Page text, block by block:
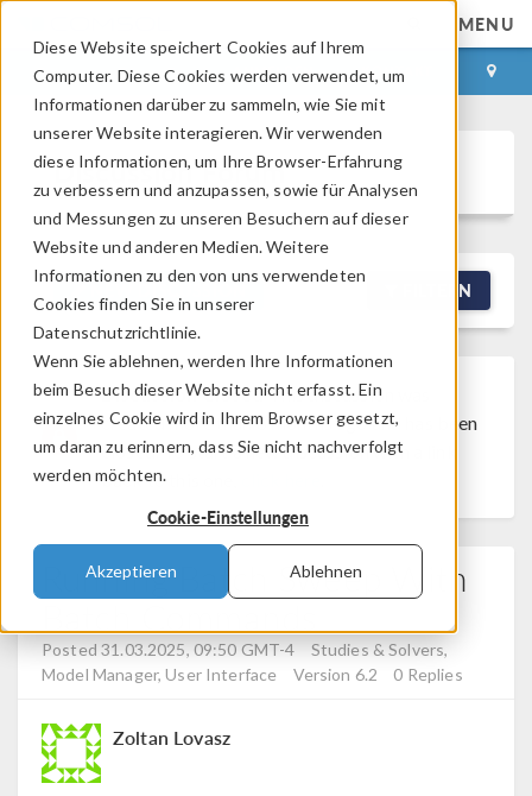
Diese Website speichert Cookies auf Ihrem
Computer. Diese Cookies werden verwendet, um
Informationen darüber zu sammeln, wie Sie mit
unserer Website interagieren. Wir verwenden
diese Informationen, um Ihre Browser-Erfahrung
zu verbessern und anzupassen, sowie für Analysen
und Messungen zu unseren Besuchern auf dieser
Website und anderen Medien. Weitere
Informationen zu den von uns verwendeten
Cookies finden Sie in unserer
Datenschutzrichtlinie.
Wenn Sie ablehnen, werden Ihre Informationen
beim Besuch dieser Website nicht erfasst. Ein
einzelnes Cookie wird in Ihrem Browser gesetzt,
um daran zu erinnern, dass Sie nicht nachverfolgt
werden möchten.
Cookie-Einstellungen
Akzeptieren Ablehnen
MENU
ANMELDEN KONTAKT
Discussion Forum
FILTERN
Discussion ClosedThis discussion was
created more than 6 months ago and has been
closed. To start a new discussion with a link
back to this one,
Running Batch Sweep With
Posted 31.03.2025, 09:50 GMT-4
Studies & Solvers,
Model Manager, User Interface
Version 6.2 0 Replies
Zoltan Lovasz